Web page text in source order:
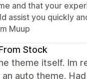
and that your
assist you quickly
Muup
Stock
theme itself. Im
an auto theme.